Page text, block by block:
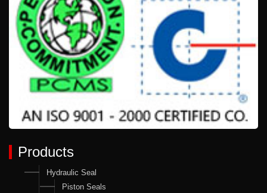
Products
Hydraulic Seal
Piston Seals